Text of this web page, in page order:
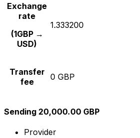
Exchange
rate
(1GBP →
USD)
1.333200
Transfer
fee
0 GBP
Sending 20,000.00 GBP
Provider